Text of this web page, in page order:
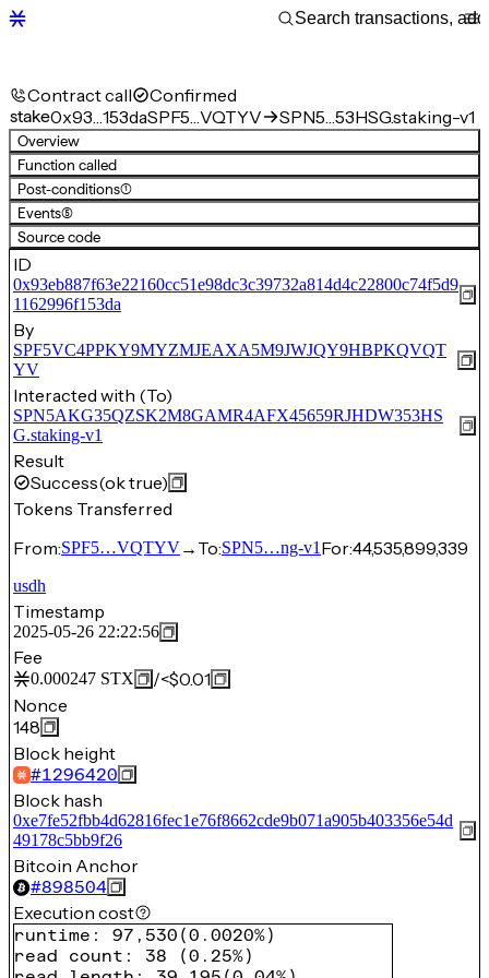
Contract call Confirmed
stake0x93…153daSPF5…VQTYV SPN5…53HSG.staking-v1
Overview
Function called
Post-conditions(1)
Events(5)
Source code
ID
0x93eb887f63e22160cc51e98dc3c39732a814d4c22800c74f5d9
1162996f153da
By
SPF5VC4PPKY9MYZMJEAXA5M9JWJQY9HBPKQVQT
YV
Interacted with (To)
SPN5AKG35QZSK2M8GAMR4AFX45659RJHDW353HS
G.staking-v1
Result
Success(ok true)
Tokens Transferred
From:SPF5…VQTYV→ To:SPN5…ng-v1 For:44,535,899,339
usdh
Timestamp
2025-05-26 22:22:56
Fee
0.000247 STX /<$0.01
Nonce
148
Block height
#1296420
Block hash
0xe7fe52fbb4d62816fec1e76f8662cde9b071a905b403356e54d
49178c5bb9f26
Bitcoin Anchor
#898504
Execution cost
runtime : 97,530 (0.0020%)
read count : 38 (0.25%)